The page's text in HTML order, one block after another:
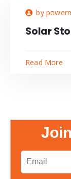
by
Solar
Read More